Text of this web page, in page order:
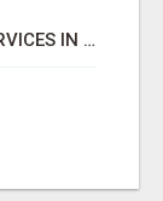
BEST SALESFORCE INTEGRATION SERVICES IN INDIA